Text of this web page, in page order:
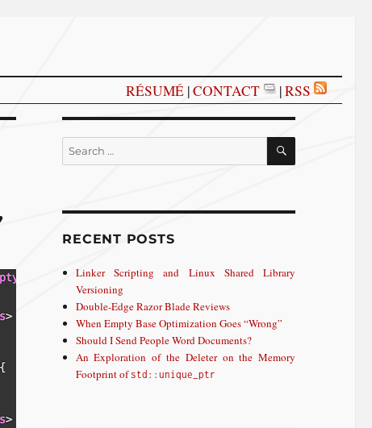
RÉSUMÉ|CONTACT |RSS
Search
for:
SEARCH
RECENT POSTS
Linker Scripting and Linux Shared Library
Versioning
Double-Edge Razor Blade Reviews
When Empty Base Optimization Goes “Wrong”
Should I Send People Word Documents?
An Exploration of the Deleter on the Memory
Footprint of std::unique_ptr